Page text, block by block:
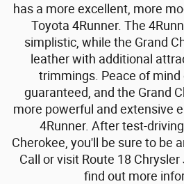
has a more excellent, more
Toyota 4Runner. The
simplistic, while the Grand
leather with additional
trimmings. Peace of mind
guaranteed, and the Grand
more powerful and extensive
4Runner. After test-
Cherokee, you'll be sure to be
Call or visit Route 18
find out more